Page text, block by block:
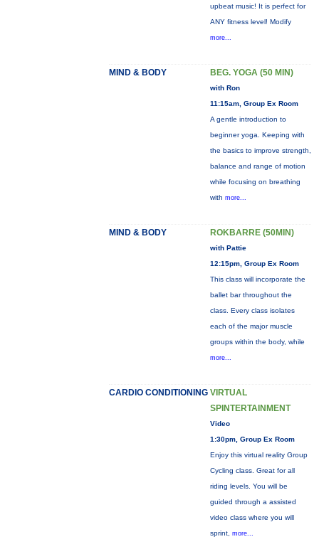
upbeat music! It is perfect for
ANY fitness level! Modify
more...
MIND & BODY BEG. YOGA (50 MIN)
with Ron
11:15am, Group Ex Room
A gentle introduction to
beginner yoga. Keeping with
the basics to improve strength,
balance and range of motion
while focusing on breathing
with more...
MIND & BODY ROKBARRE (50MIN)
with Pattie
12:15pm, Group Ex Room
This class will incorporate the
ballet bar throughout the
class. Every class isolates
each of the major muscle
groups within the body, while
more...
CARDIO CONDITIONING VIRTUAL
SPINTERTAINMENT
Video
1:30pm, Group Ex Room
Enjoy this virtual reality Group
Cycling class. Great for all
riding levels. You will be
guided through a assisted
video class where you will
sprint, more...